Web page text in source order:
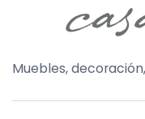
Muebles,